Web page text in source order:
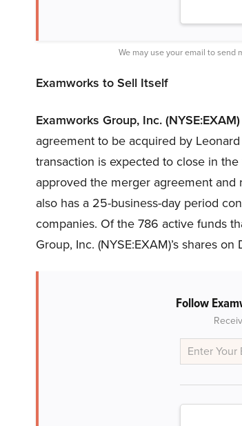
We may use your email to send
Examworks to Sell Itself
Examworks Group, Inc. (NYSE:EXAM)
agreement to be acquired by
transaction is expected to close in
approved the merger agreement
also has a 25-business-day period
companies. Of the 786 active funds
Group, Inc. (NYSE:EXAM)’s shares
Follow